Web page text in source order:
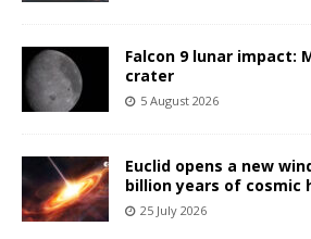
Falcon 9 lunar impact:
crater
5 August 2026
Euclid opens a new
billion years of cosmic
25 July 2026